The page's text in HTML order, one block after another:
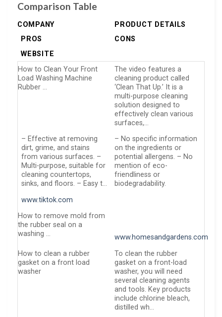
Comparison Table
COMPANY
PRODUCT DETAILS
PROS
CONS
WEBSITE
How to Clean Your Front
Load Washing Machine
Rubber …
The video features a
cleaning product called
‘Clean That Up.’ It is a
multi-purpose cleaning
solution designed to
effectively clean various
surfaces,…
– Effective at removing
dirt, grime, and stains
from various surfaces. –
Multi-purpose, suitable for
cleaning countertops,
sinks, and floors. – Easy t…
– No specific information
on the ingredients or
potential allergens. – No
mention of eco-
friendliness or
biodegradability.
www.tiktok.com
How to remove mold from
the rubber seal on a
washing …
www.homesandgardens.com
How to clean a rubber
gasket on a front load
washer
To clean the rubber
gasket on a front-load
washer, you will need
several cleaning agents
and tools. Key products
include chlorine bleach,
distilled wh…